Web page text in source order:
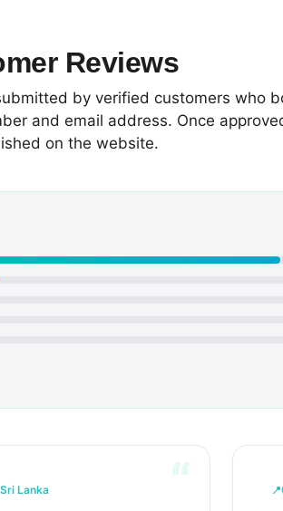
Reviews
by verified customers who
and email address. Once
on the website.
Lanka